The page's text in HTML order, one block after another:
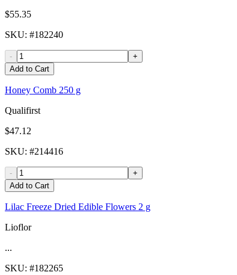
$55.35
SKU: #182240
-
+
Add to Cart
Honey Comb 250 g
Qualifirst
$47.12
SKU: #214416
-
+
Add to Cart
Lilac Freeze Dried Edible Flowers 2 g
Lioflor
...
SKU: #182265